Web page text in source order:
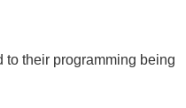
to their programming being